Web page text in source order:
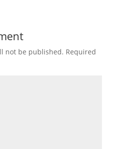
not be published. Required